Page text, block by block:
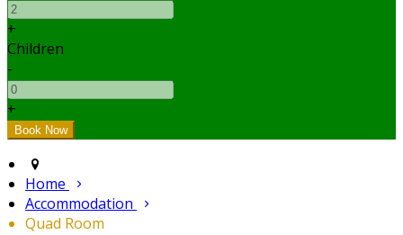
+
Children
-
+
Home
Accommodation
Quad Room